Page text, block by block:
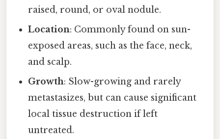
raised, round, or oval nodule.
Location: Commonly found on sun-
exposed areas, such as the face, neck,
and scalp.
Growth: Slow-growing and rarely
metastasizes, but can cause significant
local tissue destruction if left
untreated.